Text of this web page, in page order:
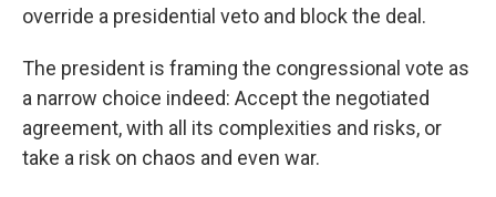
override a presidential veto and block the deal.
The president is framing the congressional vote as
a narrow choice indeed: Accept the negotiated
agreement, with all its complexities and risks, or
take a risk on chaos and even war.